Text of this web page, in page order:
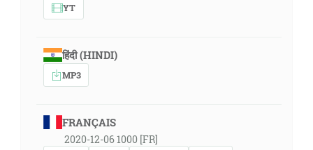
YT
हिंदी (HINDI)
MP3
FRANÇAIS
2020-12-06 1000 [FR]